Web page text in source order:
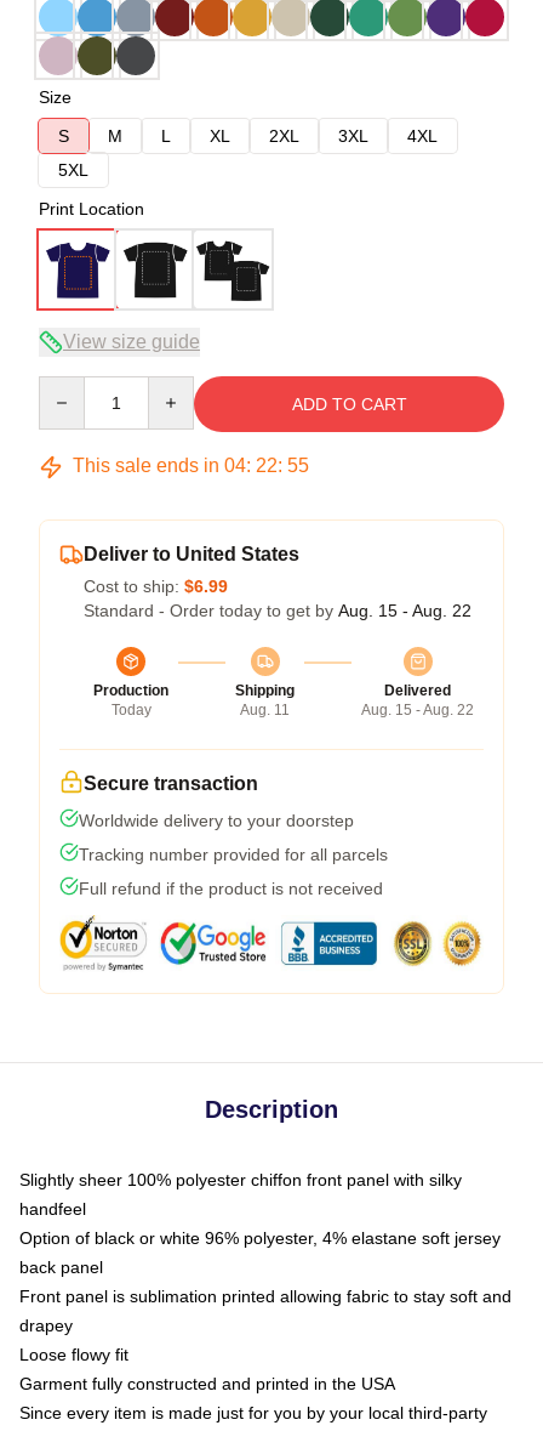
Size
S
M L XL 2XL 3XL
4XL
5XL
Print Location
View size guide
ADD TO CART
This sale ends in 04: 22: 54
Deliver to United States
Cost to ship: $6.99
Standard - Order today to get by Aug. 15 - Aug. 22
Production
Today
Shipping
Aug. 11
Delivered
Aug. 15 - Aug. 22
Secure transaction
Worldwide delivery to your doorstep
Tracking number provided for all parcels
Full refund if the product is not received
Description
Slightly sheer 100% polyester chiffon front panel with silky
handfeel
Option of black or white 96% polyester, 4% elastane soft jersey
back panel
Front panel is sublimation printed allowing fabric to stay soft and
drapey
Loose flowy fit
Garment fully constructed and printed in the USA
Since every item is made just for you by your local third-party